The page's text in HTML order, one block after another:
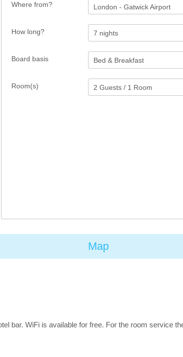
Where from? London - Gatwick Airport
How long?
Room(s)
Board basis
Map
bar. WiFi is available for free. For the room service